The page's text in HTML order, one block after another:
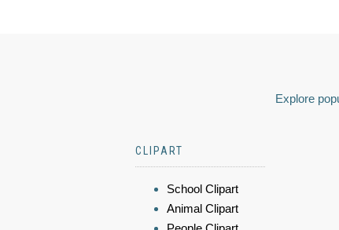
Explore
CLIPART
School Clipart
Animal Clipart